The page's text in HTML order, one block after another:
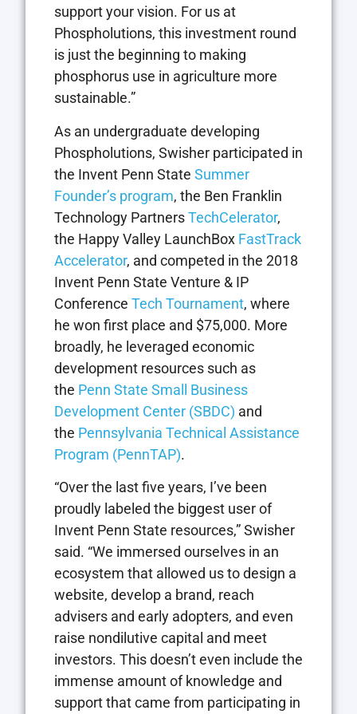
support your vision. For us at
Phospholutions, this investment round
is just the beginning to making
phosphorus use in agriculture more
sustainable.”
As an undergraduate developing
Phospholutions, Swisher participated in
the Invent Penn State Summer
Founder’s program, the Ben Franklin
Technology PartnersTechCelerator,
the Happy Valley LaunchBox FastTrack
Accelerator, and competed in the 2018
Invent Penn State Venture & IP
Conference Tech Tournament, where
he won first place and $75,000. More
broadly, he leveraged economic
development resources such as
the Penn State Small Business
Development Center (SBDC) and
the Pennsylvania Technical Assistance
Program (PennTAP).
“Over the last five years, I’ve been
proudly labeled the biggest user of
Invent Penn State resources,” Swisher
said. “We immersed ourselves in an
ecosystem that allowed us to design a
website, develop a brand, reach
advisers and early adopters, and even
raise nondilutive capital and meet
investors. This doesn’t even include the
immense amount of knowledge and
support that came from participating in